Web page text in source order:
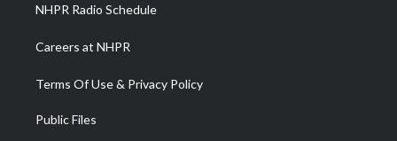
NHPR Radio Schedule
Careers at NHPR
Terms Of Use & Privacy Policy
Public Files